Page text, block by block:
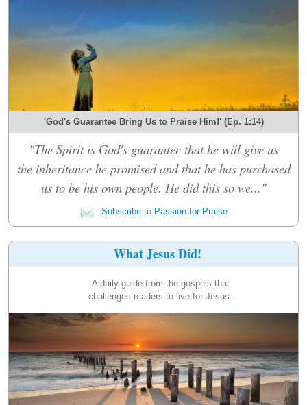
'God's Guarantee Bring Us to Praise Him!' (Ep. 1:14)
"The Spirit is God's guarantee that he will give us
the inheritance he promised and that he has purchased
us to be his own people. He did this so we..."
Subscribe to Passion for Praise
What Jesus Did!
A daily guide from the gospels that
challenges readers to live for Jesus.